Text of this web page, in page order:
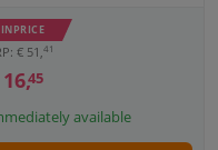
€ 51,41
45
available